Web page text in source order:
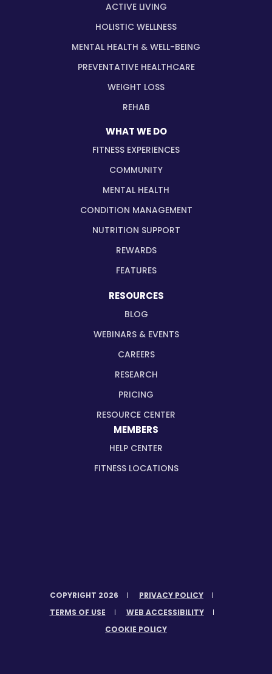
ACTIVE LIVING
HOLISTIC WELLNESS
MENTAL HEALTH & WELL-BEING
PREVENTATIVE HEALTHCARE
WEIGHT LOSS
REHAB
WHAT WE DO
FITNESS EXPERIENCES
COMMUNITY
MENTAL HEALTH
CONDITION MANAGEMENT
NUTRITION SUPPORT
REWARDS
FEATURES
RESOURCES
BLOG
WEBINARS & EVENTS
CAREERS
RESEARCH
PRICING
RESOURCE CENTER
MEMBERS
HELP CENTER
FITNESS LOCATIONS
COPYRIGHT 2026
PRIVACY POLICY
TERMS OF USE
WEB ACCESSIBILITY
COOKIE POLICY